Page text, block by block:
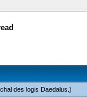
des logis Daedalus .)